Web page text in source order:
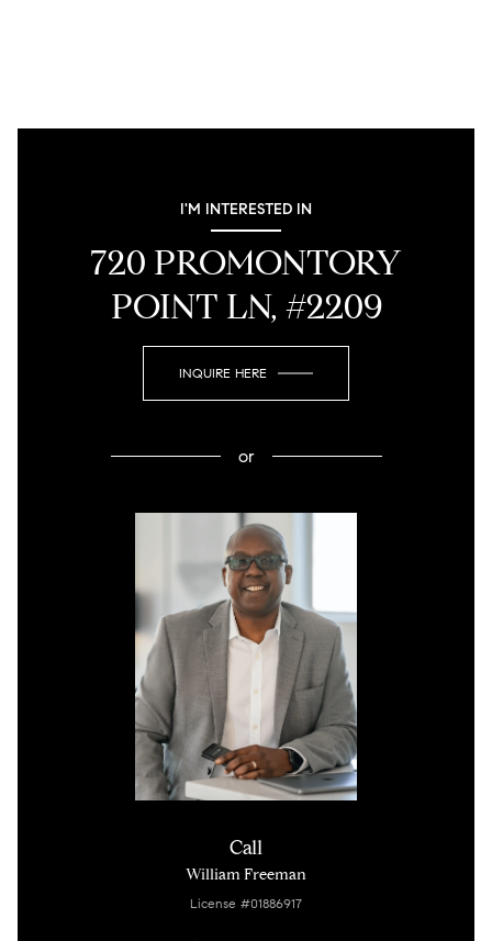
I'M INTERESTED IN
720 PROMONTORY
POINT LN, #2209
INQUIRE HERE
or
Call
William Freeman
License #01886917